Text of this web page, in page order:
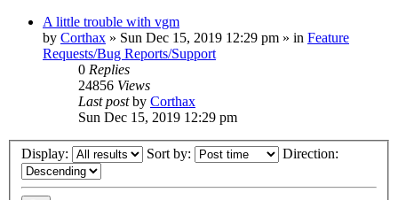
A little trouble with vgm
by Corthax » Sun Dec 15, 2019 12:29 pm » in Feature
Requests/Bug Reports/Support
0 Replies
24856 Views
Last postby Corthax
Sun Dec 15, 2019 12:29 pm
Display: Sort by: Direction: